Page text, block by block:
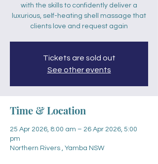
with the skills to confidently deliver a
luxurious, self-heating shell massage that
clients love and request again
Tickets are sold out
See other events
Time & Location
25 Apr 2026, 8:00 am – 26 Apr 2026, 5:00
pm
Northern Rivers , Yamba NSW